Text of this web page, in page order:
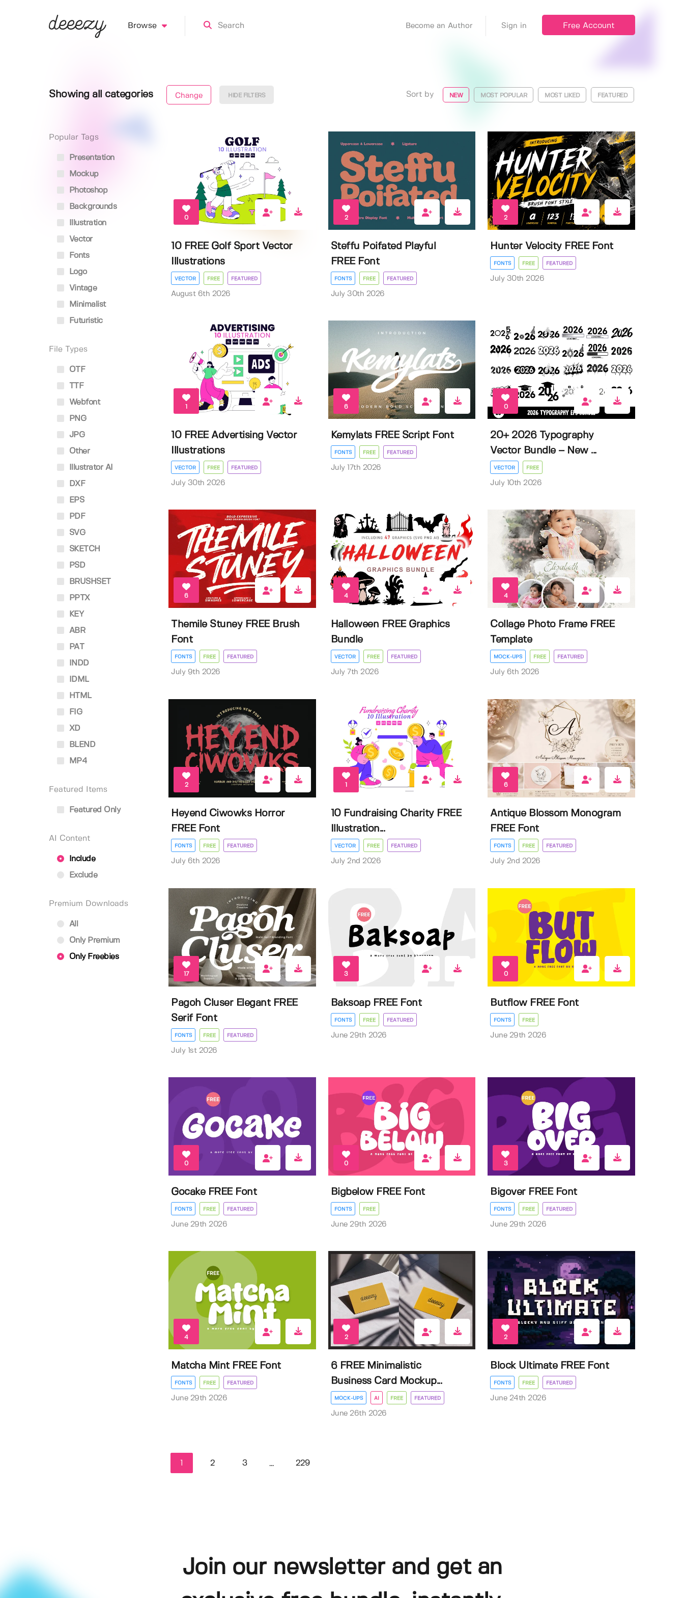
Browse Become an Author Sign in Free Account
Showing all categories Change HIDE FILTERS Sort by NEW MOST POPULAR MOST LIKED FEATURED
Popular Tags
Presentation
Mockup
Photoshop
Backgrounds
Illustration
Vector
Fonts
Logo
Vintage
Minimalist
Futuristic
File Types
OTF
TTF
Webfont
PNG
JPG
Other
Illustrator AI
DXF
EPS
PDF
SVG
SKETCH
PSD
BRUSHSET
PPTX
KEY
ABR
PAT
INDD
IDML
HTML
FIG
XD
BLEND
MP4
Featured Items
Featured Only
AI Content
Include
Exclude
Premium Downloads
All
Only Premium
Only Freebies
0
10 FREE Golf Sport Vector
Illustrations
VECTOR FREE FEATURED
August 6th 2026
2
Steffu Poifated Playful
FREE Font
FONTS FREE FEATURED
July 30th 2026
2
Hunter Velocity FREE Font
FONTS FREE FEATURED
July 30th 2026
1
10 FREE Advertising Vector
Illustrations
VECTOR FREE FEATURED
July 30th 2026
6
Kemylats FREE Script Font
FONTS FREE FEATURED
July 17th 2026
0
20+ 2026 Typography
Vector Bundle – New ...
VECTOR FREE
July 10th 2026
6
Themile Stuney FREE Brush
Font
FONTS FREE FEATURED
July 9th 2026
4
Halloween FREE Graphics
Bundle
VECTOR FREE FEATURED
July 7th 2026
4
Collage Photo Frame FREE
Template
MOCK-UPS FREE FEATURED
July 6th 2026
2
Heyend Ciwowks Horror
FREE Font
FONTS FREE FEATURED
July 6th 2026
1
10 Fundraising Charity FREE
Illustration...
VECTOR FREE FEATURED
July 2nd 2026
6
Antique Blossom Monogram
FREE Font
FONTS FREE FEATURED
July 2nd 2026
17
Pagoh Cluser Elegant FREE
Serif Font
FONTS FREE FEATURED
July 1st 2026
3
Baksoap FREE Font
FONTS FREE FEATURED
June 29th 2026
0
Butflow FREE Font
FONTS FREE
June 29th 2026
0
Gocake FREE Font
FONTS FREE FEATURED
June 29th 2026
0
Bigbelow FREE Font
FONTS FREE
June 29th 2026
3
Bigover FREE Font
FONTS FREE FEATURED
June 29th 2026
4
Matcha Mint FREE Font
FONTS FREE FEATURED
June 29th 2026
2
6 FREE Minimalistic
Business Card Mockup...
MOCK-UPS AI FREE FEATURED
June 26th 2026
2
Block Ultimate FREE Font
FONTS FREE FEATURED
June 24th 2026
2 3 ... 229
Join our newsletter and get an